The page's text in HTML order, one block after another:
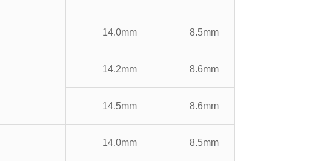
14.0mm 8.5mm
14.2mm 8.6mm
14.5mm 8.6mm
14.0mm 8.5mm